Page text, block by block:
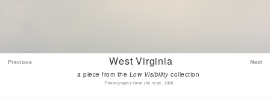
Previous Next
West Virginia
a piece from the Low Visibilitycollection
Photographs from the road, 2008